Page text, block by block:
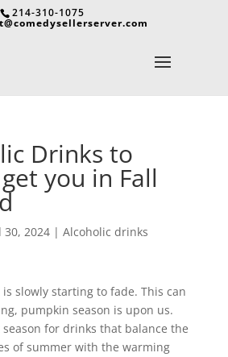
214-310-1075
Drinks to
you in Fall
30, 2024| Alcoholic drinks
slowly starting to fade. This can
pumpkin season is upon us.
for drinks that balance the
of summer with the warming